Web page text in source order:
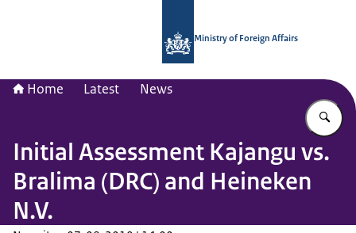
Ministry of Foreign Affairs
Home Latest News
Initial Assessment Kajangu vs.
Bralima (DRC) and Heineken
N.V.